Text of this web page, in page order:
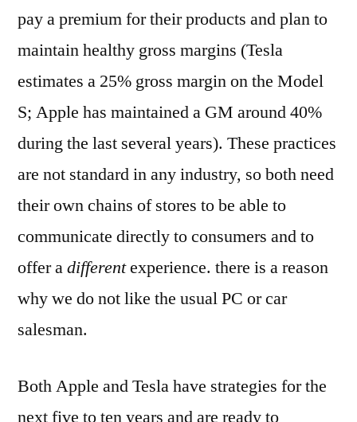
pay a premium for their products and plan to
maintain healthy gross margins (Tesla
estimates a 25% gross margin on the Model
S; Apple has maintained a GM around 40%
during the last several years). These practices
are not standard in any industry, so both need
their own chains of stores to be able to
communicate directly to consumers and to
offer adifferentexperience. there is a reason
why we do not like the usual PC or car
salesman.
Both Apple and Tesla have strategies for the
next five to ten years and are ready to